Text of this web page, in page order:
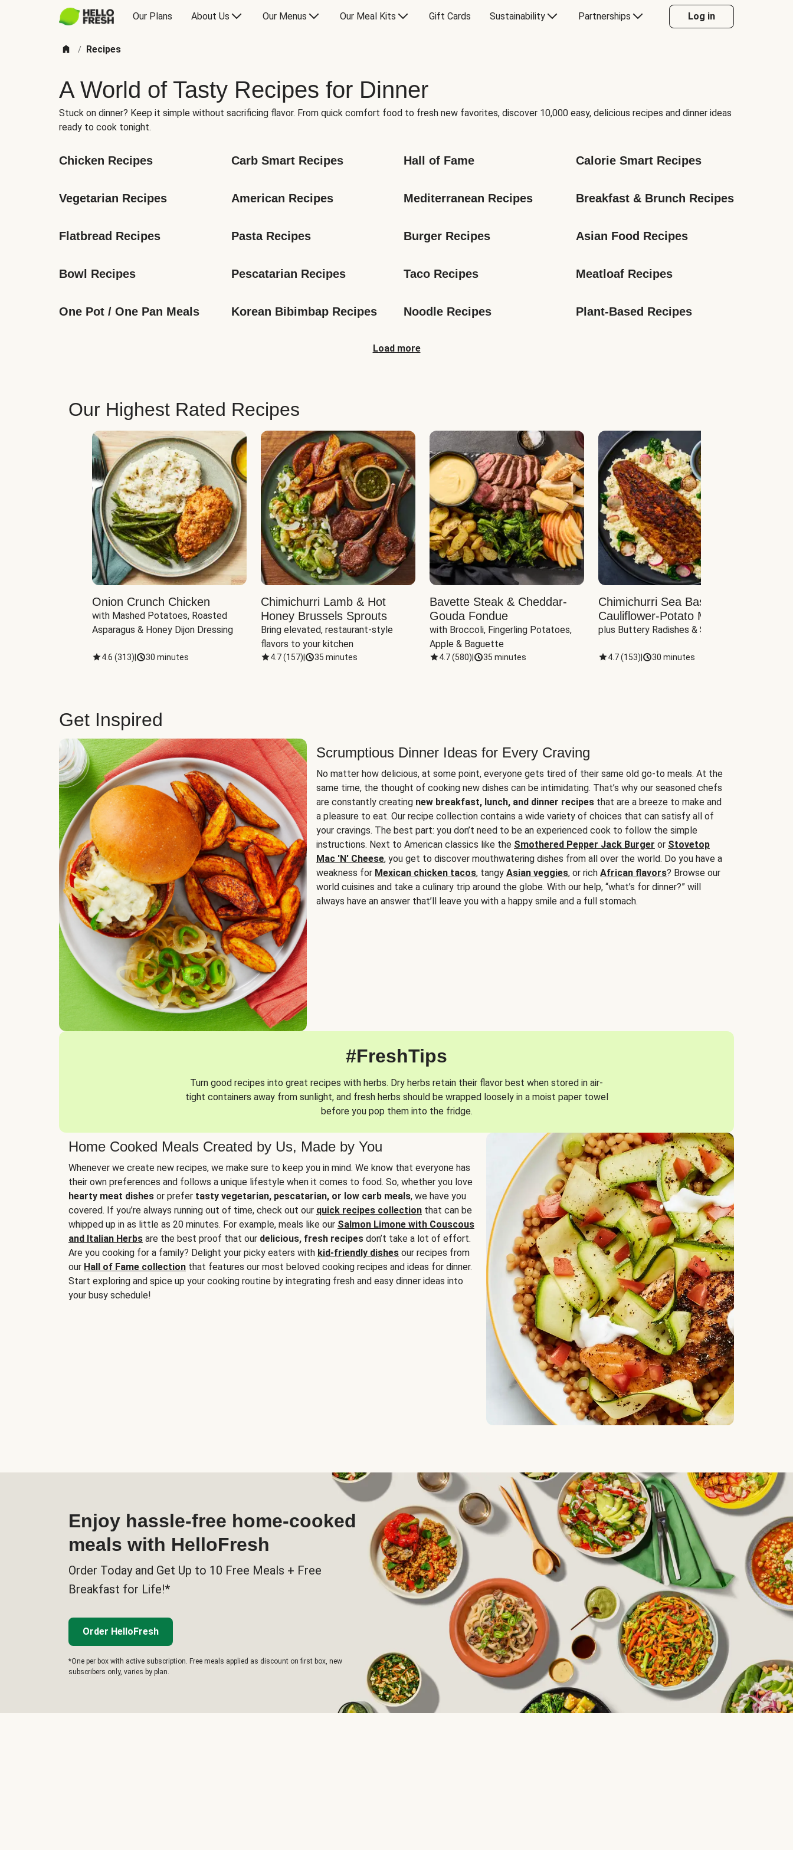
Our Plans About Us Our Menus Our Meal Kits Gift Cards Sustainability Partnerships Log in
/ Recipes
A World of Tasty Recipes for Dinner
Stuck on dinner? Keep it simple without sacrificing flavor. From quick comfort food to fresh new favorites, discover 10,000 easy, delicious recipes and dinner ideas
ready to cook tonight.
Chicken Recipes Carb Smart Recipes Hall of Fame Calorie Smart Recipes
Vegetarian Recipes American Recipes Mediterranean Recipes Breakfast & Brunch Recipes
Flatbread Recipes Pasta Recipes Burger Recipes Asian Food Recipes
Bowl Recipes Pescatarian Recipes Taco Recipes Meatloaf Recipes
One Pot / One Pan Meals Korean Bibimbap Recipes Noodle Recipes Plant-Based Recipes
Load more
Our Highest Rated Recipes
Onion Crunch Chicken
with Mashed Potatoes, Roasted
Asparagus & Honey Dijon Dressing
4.6 (313) 30 minutes
Chimichurri Lamb & Hot
Honey Brussels Sprouts
Bring elevated, restaurant-style
flavors to your kitchen
4.7(157) 35 minutes
Bavette Steak & Cheddar-
Gouda Fondue
with Broccoli, Fingerling Potatoes,
Apple & Baguette
4.7(580) 35 minutes
Chimichurri Sea Bass with
Cauliflower-Potato Mash
plus Buttery Radishes & Spinach
4.7(153) 30 minutes
Get Inspired
Scrumptious Dinner Ideas for Every Craving
No matter how delicious, at some point, everyone gets tired of their same old go-to meals. At the
same time, the thought of cooking new dishes can be intimidating. That’s why our seasoned chefs
are constantly creating new breakfast, lunch, and dinner recipes that are a breeze to make and
a pleasure to eat. Our recipe collection contains a wide variety of choices that can satisfy all of
your cravings. The best part: you don’t need to be an experienced cook to follow the simple
instructions. Next to American classics like the Smothered Pepper Jack Burger or Stovetop
Mac 'N' Cheese, you get to discover mouthwatering dishes from all over the world. Do you have a
weakness for Mexican chicken tacos, tangy Asian veggies, or rich African flavors? Browse our
world cuisines and take a culinary trip around the globe. With our help, “what’s for dinner?” will
always have an answer that’ll leave you with a happy smile and a full stomach.
#FreshTips
Turn good recipes into great recipes with herbs. Dry herbs retain their flavor best when stored in air-
tight containers away from sunlight, and fresh herbs should be wrapped loosely in a moist paper towel
before you pop them into the fridge.
Home Cooked Meals Created by Us, Made by You
Whenever we create new recipes, we make sure to keep you in mind. We know that everyone has
their own preferences and follows a unique lifestyle when it comes to food. So, whether you love
hearty meat dishes or prefer tasty vegetarian, pescatarian, or low carb meals, we have you
covered. If you’re always running out of time, check out our quick recipes collection that can be
whipped up in as little as 20 minutes. For example, meals like our Salmon Limone with Couscous
and Italian Herbs are the best proof that our delicious, fresh recipes don’t take a lot of effort.
Are you cooking for a family? Delight your picky eaters with kid-friendly dishes our recipes from
our Hall of Fame collection that features our most beloved cooking recipes and ideas for dinner.
Start exploring and spice up your cooking routine by integrating fresh and easy dinner ideas into
your busy schedule!
Enjoy hassle-free home-cooked
meals with HelloFresh
Order Today and Get Up to 10 Free Meals + Free
Breakfast for Life!*
Order HelloFresh
*One per box with active subscription. Free meals applied as discount on first box, new
subscribers only, varies by plan.